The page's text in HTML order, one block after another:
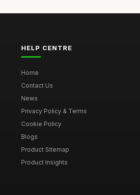
HELP CENTRE
Home
Contact Us
News
Privacy Policy & Terms
Cookie Policy
Blogs
Product Sitemap
Product Insights